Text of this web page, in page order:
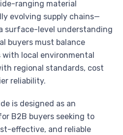
ranging material
evolving supply chains—
surface-level understanding
buyers must balance
local environmental
regional standards, cost
reliability.
is designed as an
B2B buyers seeking to
effective, and reliable